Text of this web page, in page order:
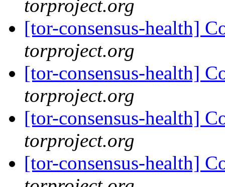
torproject.org
[tor-consensus-health]
torproject.org
[tor-consensus-health]
torproject.org
[tor-consensus-health]
torproject.org
[tor-consensus-health]